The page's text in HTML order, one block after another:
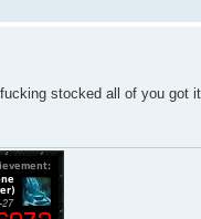
stocked all of you got